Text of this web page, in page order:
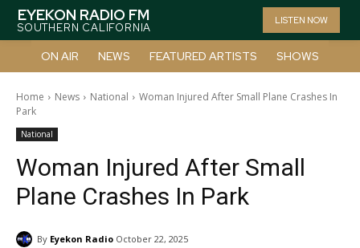
EYEKON RADIO FM
SOUTHERN CALIFORNIA
LISTEN NOW
ON AIR NEWS FEATURED ARTISTS SHOWS
Home News National
Woman Injured After Small Plane Crashes In
Park
National
Woman Injured After Small
Plane Crashes In Park
By Eyekon Radio October 22, 2025